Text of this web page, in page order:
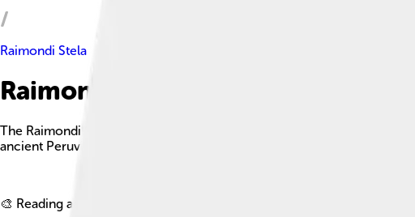
Raimondi Stela
Raimondi Stela Facts For Kids
The Raimondi Stela is a significant archaeological monument from
ancient Peruvian civilization.
🎨 Reading age for